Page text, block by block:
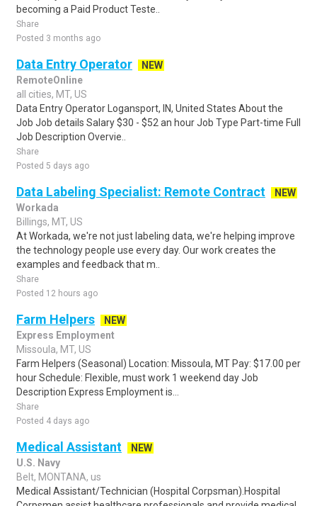
becoming a Paid Product Teste..
Share
Posted 3 months ago
Data Entry Operator
NEW
RemoteOnline
all cities, MT, US
Data Entry Operator Logansport, IN, United States About the
Job Job details Salary $30 - $52 an hour Job Type Part-time Full
Job Description Overvie..
Share
Posted 5 days ago
Data Labeling Specialist: Remote Contract
NEW
Workada
Billings, MT, US
At Workada, we're not just labeling data, we're helping improve
the technology people use every day. Our work creates the
examples and feedback that m..
Share
Posted 12 hours ago
Farm Helpers
NEW
Express Employment
Missoula, MT, US
Farm Helpers (Seasonal) Location: Missoula, MT Pay: $17.00 per
hour Schedule: Flexible, must work 1 weekend day Job
Description Express Employment is...
Share
Posted 4 days ago
Medical Assistant
NEW
U.S. Navy
Belt, MONTANA, us
Medical Assistant/Technician (Hospital Corpsman).Hospital